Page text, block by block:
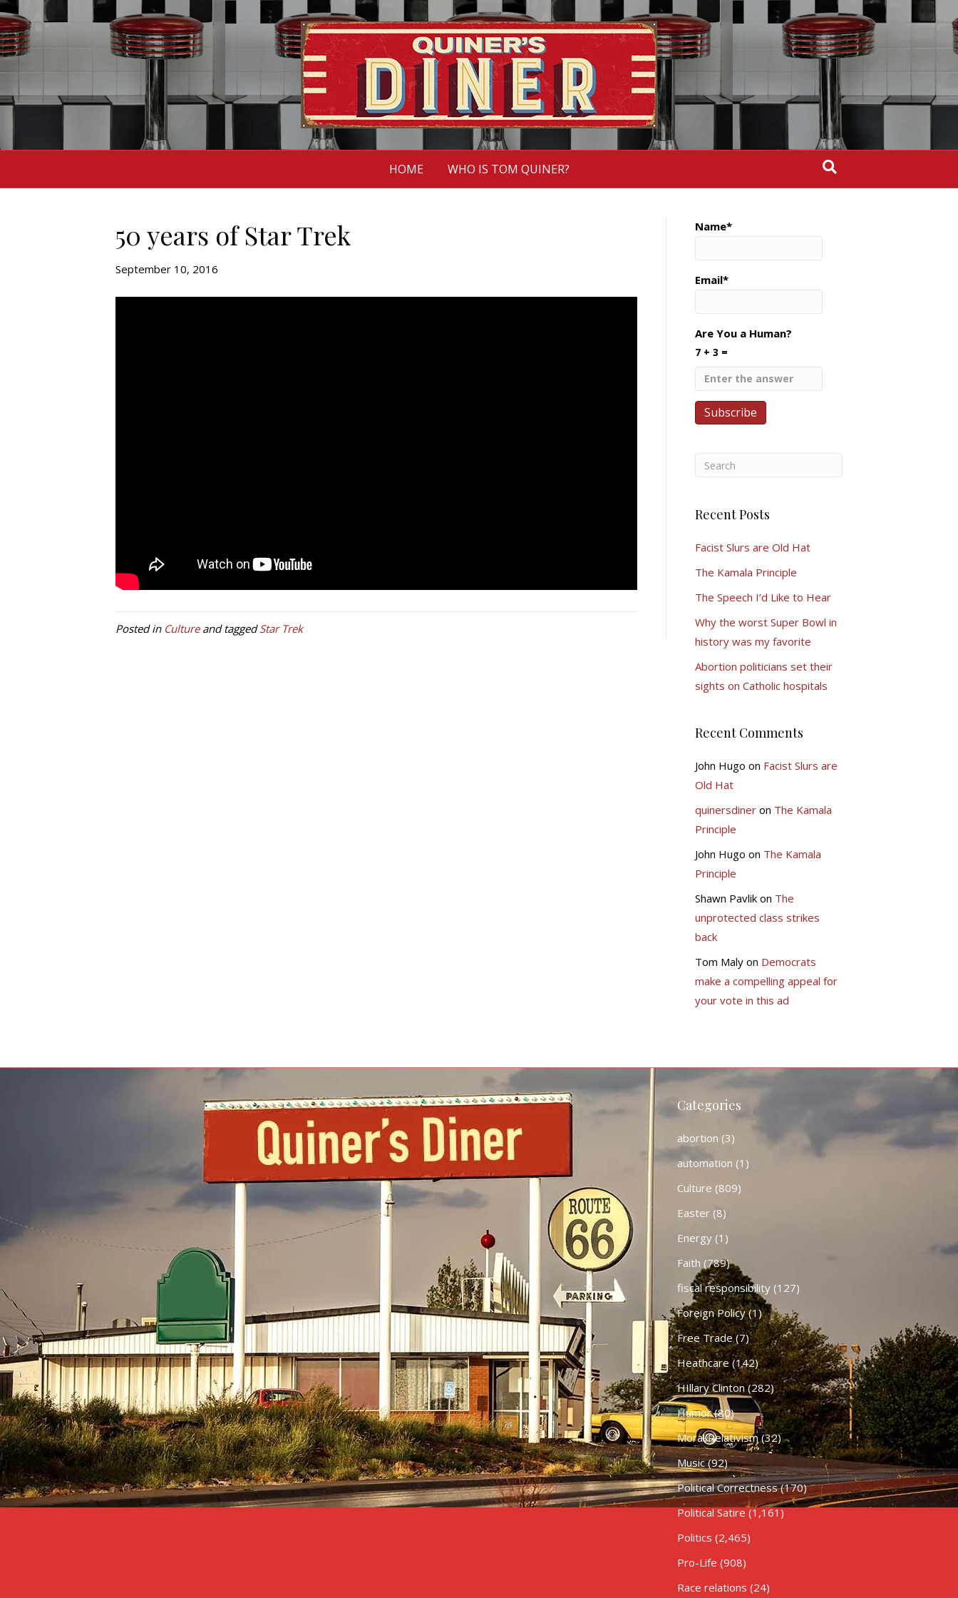
HOME WHO IS TOM QUINER?
50 years of Star Trek
September 10, 2016
Posted in Cultureand taggedStar Trek
Name*
Email*
Are You a Human?
7 + 3 =
Recent Posts
Facist Slurs are Old Hat
The Kamala Principle
The Speech I’d Like to Hear
Why the worst Super Bowl in
history was my favorite
Abortion politicians set their
sights on Catholic hospitals
Recent Comments
John Hugo on Facist Slurs are
Old Hat
quinersdineron The Kamala
Principle
John Hugo on The Kamala
Principle
Shawn Pavlikon The
unprotected class strikes
back
Tom Malyon Democrats
make a compelling appeal for
your vote in this ad
Categories
abortion (3)
automation (1)
Culture (809)
Easter(8)
Energy(1)
Faith (789)
fiscal responsibility(127)
Foreign Policy(1)
Free Trade(7)
Heathcare (142)
HIllary Clinton(282)
Humor(80)
Moral Relativism(32)
Music(92)
Political Correctness(170)
Political Satire (1,161)
Politics (2,465)
Pro-Life (908)
Race relations (24)